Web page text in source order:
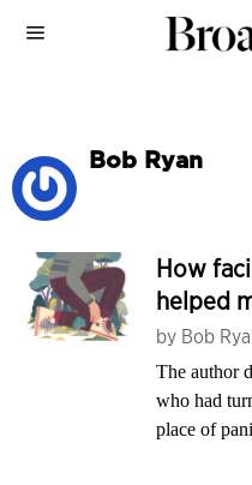
Bob Ryan
How
helped
by Bob
The author
who had
place of